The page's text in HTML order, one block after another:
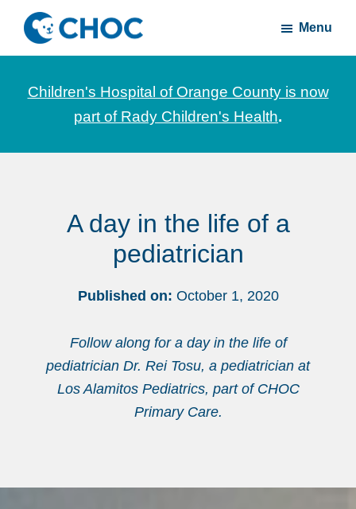
Skip
main
content
Skip
footerCHOC
News
stories
Children's
Orange
Menu
Children's Hospital of Orange County is now
part of Rady Children's Health.
A day in the life of a
pediatrician
Published on: October 1, 2020
Follow along for a day in the life of
pediatrician Dr. Rei Tosu, a pediatrician at
Los Alamitos Pediatrics, part of CHOC
Primary Care.